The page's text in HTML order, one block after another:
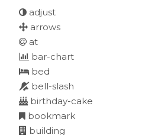
adjust
arrows
at
bar-chart
bed
bell-slash
birthday-cake
bookmark
building